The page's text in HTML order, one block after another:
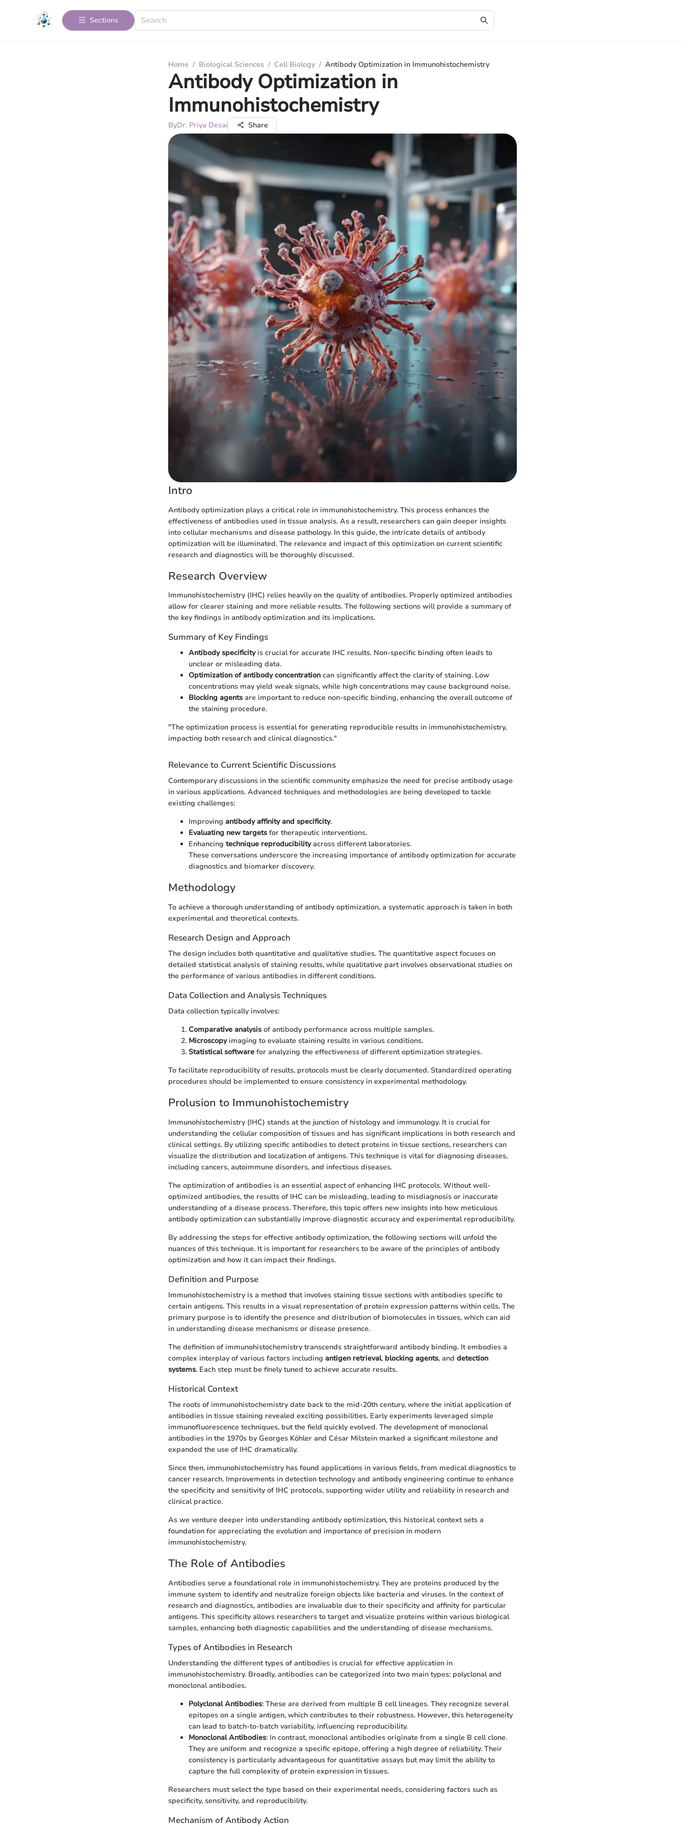
Sections
Home / Biological Sciences / Cell Biology / Antibody Optimization in Immunohistochemistry
Antibody Optimization in
Immunohistochemistry
ByDr. Priya Desai Share
Intro
Antibody optimization plays a critical role in immunohistochemistry. This process enhances the
effectiveness of antibodies used in tissue analysis. As a result, researchers can gain deeper insights
into cellular mechanisms and disease pathology. In this guide, the intricate details of antibody
optimization will be illuminated. The relevance and impact of this optimization on current scientific
research and diagnostics will be thoroughly discussed.
Research Overview
Immunohistochemistry (IHC) relies heavily on the quality of antibodies. Properly optimized antibodies
allow for clearer staining and more reliable results. The following sections will provide a summary of
the key findings in antibody optimization and its implications.
Summary of Key Findings
Antibody specificityis crucial for accurate IHC results. Non-specific binding often leads to
unclear or misleading data.
Optimization of antibody concentration can significantly affect the clarity of staining. Low
concentrations may yield weak signals, while high concentrations may cause background noise.
Blocking agents are important to reduce non-specific binding, enhancing the overall outcome of
the staining procedure.
"The optimization process is essential for generating reproducible results in immunohistochemistry,
impacting both research and clinical diagnostics."
Relevance to Current Scientific Discussions
Contemporary discussions in the scientific community emphasize the need for precise antibody usage
in various applications. Advanced techniques and methodologies are being developed to tackle
existing challenges:
Improving antibody affinity and specificity.
Evaluating new targets for therapeutic interventions.
Enhancing technique reproducibilityacross different laboratories.
These conversations underscore the increasing importance of antibody optimization for accurate
diagnostics and biomarker discovery.
Methodology
To achieve a thorough understanding of antibody optimization, a systematic approach is taken in both
experimental and theoretical contexts.
Research Design and Approach
The design includes both quantitative and qualitative studies. The quantitative aspect focuses on
detailed statistical analysis of staining results, while qualitative part involves observational studies on
the performance of various antibodies in different conditions.
Data Collection and Analysis Techniques
Data collection typically involves:
Comparative analysis of antibody performance across multiple samples.
Microscopyimaging to evaluate staining results in various conditions.
Statistical software for analyzing the effectiveness of different optimization strategies.
To facilitate reproducibility of results, protocols must be clearly documented. Standardized operating
procedures should be implemented to ensure consistency in experimental methodology.
Prolusion to Immunohistochemistry
Immunohistochemistry (IHC) stands at the junction of histology and immunology. It is crucial for
understanding the cellular composition of tissues and has significant implications in both research and
clinical settings. By utilizing specific antibodies to detect proteins in tissue sections, researchers can
visualize the distribution and localization of antigens. This technique is vital for diagnosing diseases,
including cancers, autoimmune disorders, and infectious diseases.
The optimization of antibodies is an essential aspect of enhancing IHC protocols. Without well-
optimized antibodies, the results of IHC can be misleading, leading to misdiagnosis or inaccurate
understanding of a disease process. Therefore, this topic offers new insights into how meticulous
antibody optimization can substantially improve diagnostic accuracy and experimental reproducibility.
By addressing the steps for effective antibody optimization, the following sections will unfold the
nuances of this technique. It is important for researchers to be aware of the principles of antibody
optimization and how it can impact their findings.
Definition and Purpose
Immunohistochemistry is a method that involves staining tissue sections with antibodies specific to
certain antigens. This results in a visual representation of protein expression patterns within cells. The
primary purpose is to identify the presence and distribution of biomolecules in tissues, which can aid
in understanding disease mechanisms or disease presence.
The definition of immunohistochemistry transcends straightforward antibody binding. It embodies a
complex interplay of various factors including antigen retrieval, blocking agents, and detection
systems. Each step must be finely tuned to achieve accurate results.
Historical Context
The roots of immunohistochemistry date back to the mid-20th century, where the initial application of
antibodies in tissue staining revealed exciting possibilities. Early experiments leveraged simple
immunofluorescence techniques, but the field quickly evolved. The development of monoclonal
antibodies in the 1970s by Georges Köhler and César Milstein marked a significant milestone and
expanded the use of IHC dramatically.
Since then, immunohistochemistry has found applications in various fields, from medical diagnostics to
cancer research. Improvements in detection technology and antibody engineering continue to enhance
the specificity and sensitivity of IHC protocols, supporting wider utility and reliability in research and
clinical practice.
As we venture deeper into understanding antibody optimization, this historical context sets a
foundation for appreciating the evolution and importance of precision in modern
immunohistochemistry.
The Role of Antibodies
Antibodies serve a foundational role in immunohistochemistry. They are proteins produced by the
immune system to identify and neutralize foreign objects like bacteria and viruses. In the context of
research and diagnostics, antibodies are invaluable due to their specificity and affinity for particular
antigens. This specificity allows researchers to target and visualize proteins within various biological
samples, enhancing both diagnostic capabilities and the understanding of disease mechanisms.
Types of Antibodies in Research
Understanding the different types of antibodies is crucial for effective application in
immunohistochemistry. Broadly, antibodies can be categorized into two main types: polyclonal and
monoclonal antibodies.
Polyclonal Antibodies: These are derived from multiple B cell lineages. They recognize several
epitopes on a single antigen, which contributes to their robustness. However, this heterogeneity
can lead to batch-to-batch variability, influencing reproducibility.
Monoclonal Antibodies: In contrast, monoclonal antibodies originate from a single B cell clone.
They are uniform and recognize a specific epitope, offering a high degree of reliability. Their
consistency is particularly advantageous for quantitative assays but may limit the ability to
capture the full complexity of protein expression in tissues.
Researchers must select the type based on their experimental needs, considering factors such as
specificity, sensitivity, and reproducibility.
Mechanism of Antibody Action